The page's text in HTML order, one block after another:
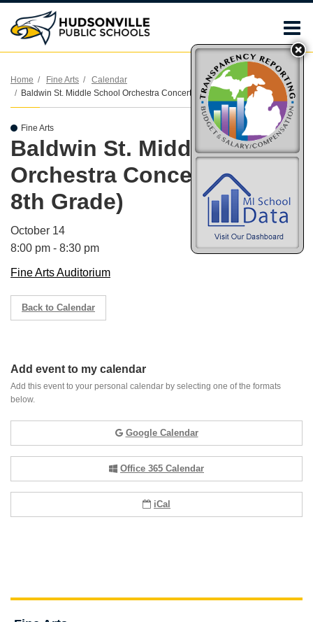
Home Fine Arts
Calendar
Baldwin St. Middle School Orchestra Concert (7th & 8th Grade)
Fine Arts
Baldwin St. Middle School
Orchestra Concert (7th &
8th Grade)
October 14
8:00 pm - 8:30 pm
Fine Arts Auditorium
Back to Calendar
Add event to my calendar
Add this event to your personal calendar by selecting one of the formats
below.
Google Calendar
Office 365 Calendar
iCal